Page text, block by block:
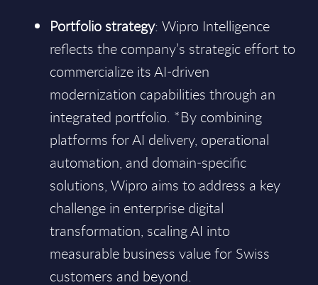
Portfolio strategy: Wipro Intelligence
reflects the company’s strategic effort to
commercialize its AI-driven
modernization capabilities through an
integrated portfolio. *By combining
platforms for AI delivery, operational
automation, and domain-specific
solutions, Wipro aims to address a key
challenge in enterprise digital
transformation, scaling AI into
measurable business value for Swiss
customers and beyond.